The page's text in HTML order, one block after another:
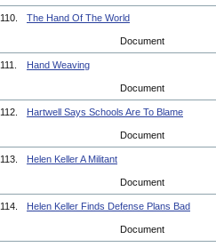
110. The Hand Of The World
Document
111. Hand Weaving
Document
112. Hartwell Says Schools Are To Blame
Document
113. Helen Keller A Militant
Document
114. Helen Keller Finds Defense Plans Bad
Document